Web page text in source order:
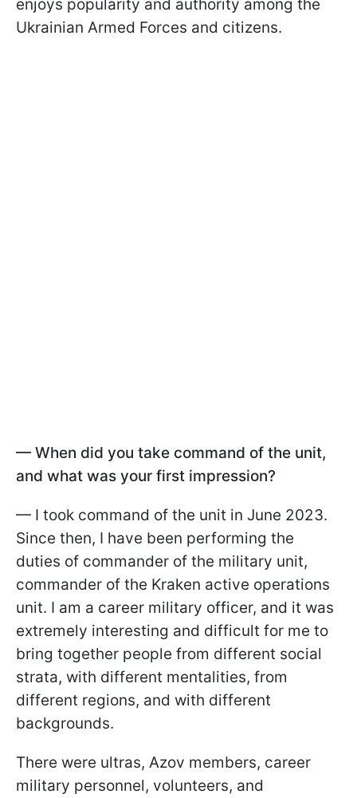
enjoys popularity and authority among the
Ukrainian Armed Forces and citizens.
— When did you take command of the unit,
and what was your first impression?
— I took command of the unit in June 2023.
Since then, I have been performing the
duties of commander of the military unit,
commander of the Kraken active operations
unit. I am a career military officer, and it was
extremely interesting and difficult for me to
bring together people from different social
strata, with different mentalities, from
different regions, and with different
backgrounds.
There were ultras, Azov members, career
military personnel, volunteers, and